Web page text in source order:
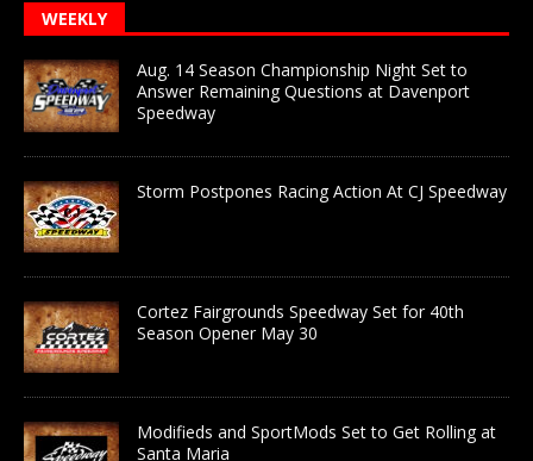
WEEKLY
Aug. 14 Season Championship Night Set to
Answer Remaining Questions at Davenport
Speedway
Storm Postpones Racing Action At CJ Speedway
Cortez Fairgrounds Speedway Set for 40th
Season Opener May 30
Modifieds and SportMods Set to Get Rolling at
Santa Maria